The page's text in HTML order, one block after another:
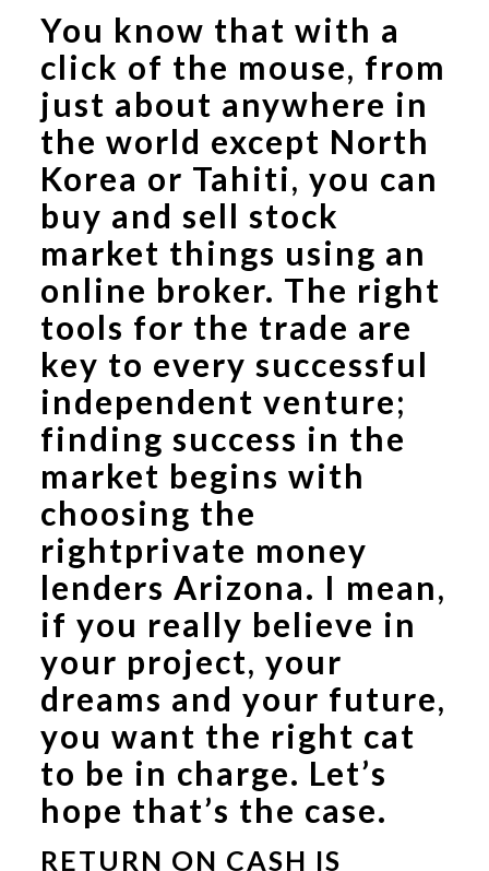
You know that with a
click of the mouse, from
just about anywhere in
the world except North
Korea or Tahiti, you can
buy and sell stock
market things using an
online broker. The right
tools for the trade are
key to every successful
independent venture;
finding success in the
market begins with
choosing the
rightprivate money
lenders Arizona. I mean,
if you really believe in
your project, your
dreams and your future,
you want the right cat
to be in charge. Let’s
hope that’s the case.
RETURN ON CASH IS